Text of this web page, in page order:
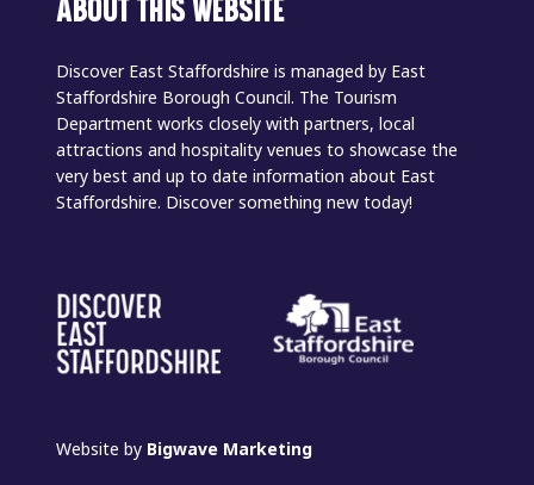
ABOUT THIS WEBSITE
Discover East Staffordshire is managed by East
Staffordshire Borough Council. The Tourism
Department works closely with partners, local
attractions and hospitality venues to showcase the
very best and up to date information about East
Staffordshire. Discover something new today!
Website by Bigwave Marketing